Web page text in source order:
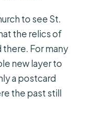
to see St.
the relics of
For many
new layer to
a postcard
the past still